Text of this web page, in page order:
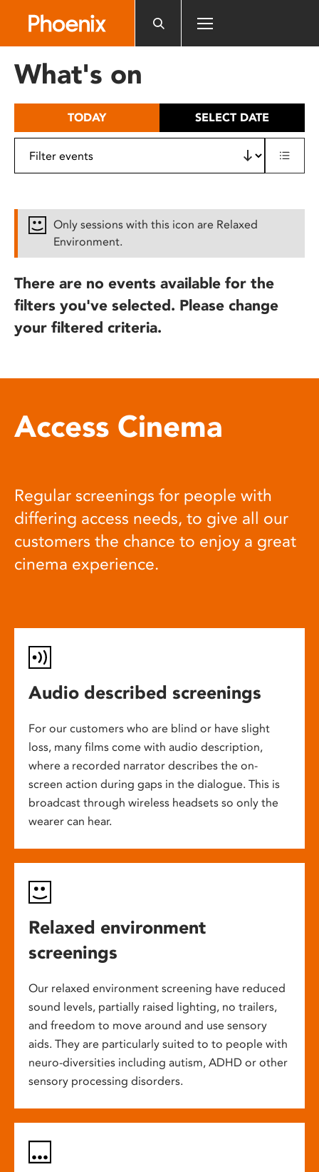
includes
What's on
TODAY SELECT DATE
Only sessions with this icon are Relaxed
Environment.
There are no events available for the
filters you've selected. Please change
your filtered criteria.
Access Cinema
Regular screenings for people with
differing access needs, to give all our
customers the chance to enjoy a great
cinema experience.
Audio described screenings
For our customers who are blind or have slight
loss, many films come with audio description,
where a recorded narrator describes the on-
screen action during gaps in the dialogue. This is
broadcast through wireless headsets so only the
wearer can hear.
Relaxed environment
screenings
Our relaxed environment screening have reduced
sound levels, partially raised lighting, no trailers,
and freedom to move around and use sensory
aids. They are particularly suited to to people with
neuro-diversities including autism, ADHD or other
sensory processing disorders.